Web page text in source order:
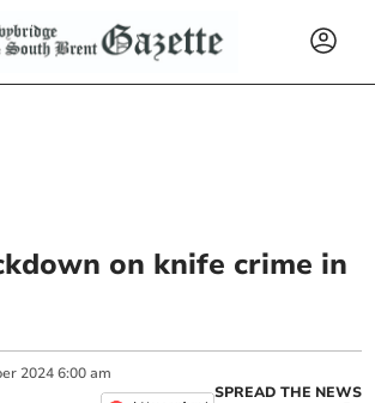
on knife crime in
2024 6:00 am
SPREAD THE NEWS